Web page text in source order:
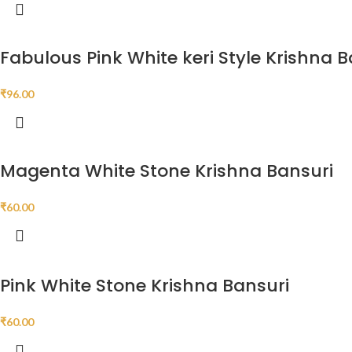
Fabulous Pink White keri Style Krishna
₹96.00
Magenta White Stone Krishna Bansuri
₹60.00
Pink White Stone Krishna Bansuri
₹60.00